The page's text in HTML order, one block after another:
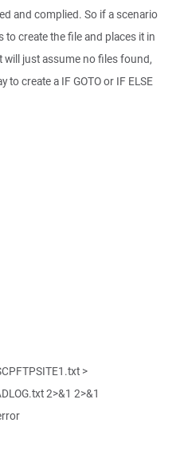
and complied. So if a scenario
create the file and places it in
just assume no files found,
create a IF GOTO or IF ELSE
>
2>&1 2>&1